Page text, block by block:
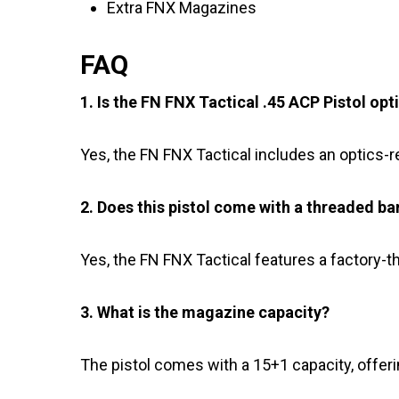
Extra FNX Magazines
FAQ
1. Is the FN FNX Tactical .45 ACP Pistol
Yes, the FN FNX Tactical includes an
2. Does this pistol come with a threaded
Yes, the FN FNX Tactical features a
3. What is the magazine capacity?
The pistol comes with a 15+1 capacity,